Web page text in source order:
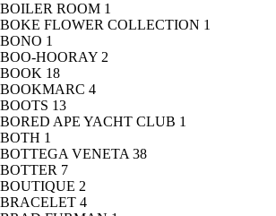
BOILER ROOM 1
BOKE FLOWER COLLECTION 1
BONO 1
BOO-HOORAY 2
BOOK 18
BOOKMARC 4
BOOTS 13
BORED APE YACHT CLUB 1
BOTH 1
BOTTEGA VENETA 38
BOTTER 7
BOUTIQUE 2
BRACELET 4